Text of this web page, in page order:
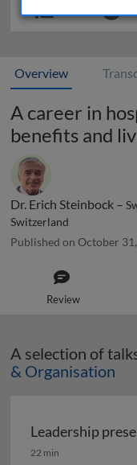
Overview
A career in
benefits and
Dr. Erich Steinbock –
Switzerland
Published on October
Review
A selection of
& Organisation
Leadership
Leadership
22 min